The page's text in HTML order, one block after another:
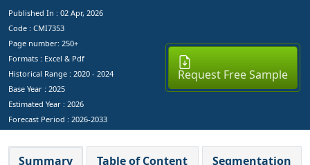
Published In : 02 Apr, 2026
Code : CMI7353
Page number: 250+
Formats : Excel & Pdf
Historical Range : 2020 - 2024
Base Year : 2025
Estimated Year : 2026
Forecast Period : 2026-2033
Request Free Sample
Summary Table of Content Segmentation